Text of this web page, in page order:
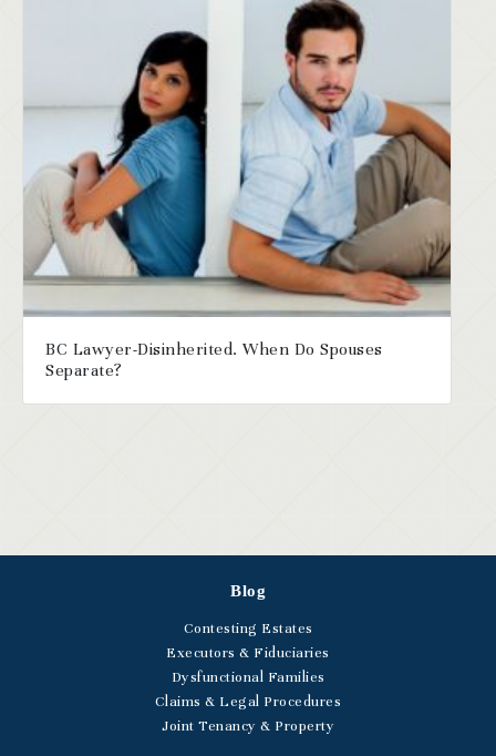
BC Lawyer-Disinherited. When Do Spouses
Separate?
Blog
Contesting Estates
Executors & Fiduciaries
Dysfunctional Families
Claims & Legal Procedures
Joint Tenancy & Property